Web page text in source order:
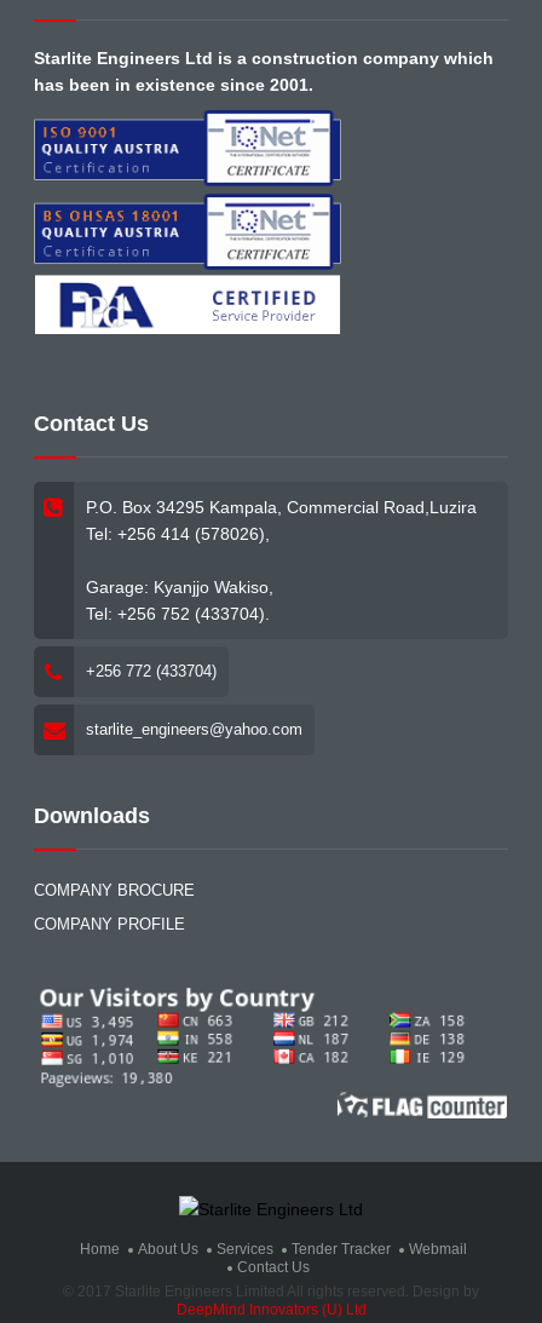
Starlite Engineers Ltd is a construction company which
has been in existence since 2001.
Contact Us
P.O. Box 34295 Kampala, Commercial Road,Luzira
Tel: +256 414 (578026),
Garage: Kyanjjo Wakiso,
Tel: +256 752 (433704).
+256 772 (433704)
starlite_engineers@yahoo.com
Downloads
COMPANY BROCURE
COMPANY PROFILE
Home About Us Services Tender Tracker
Webmail
Contact Us
© 2017 Starlite Engineers Limited All rights reserved. Design by
DeepMind Innovators (U) Ltd